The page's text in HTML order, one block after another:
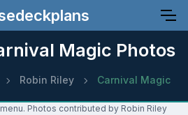
Magic Photos
Robin Riley Carnival Magic
Photos contributed by Robin Riley